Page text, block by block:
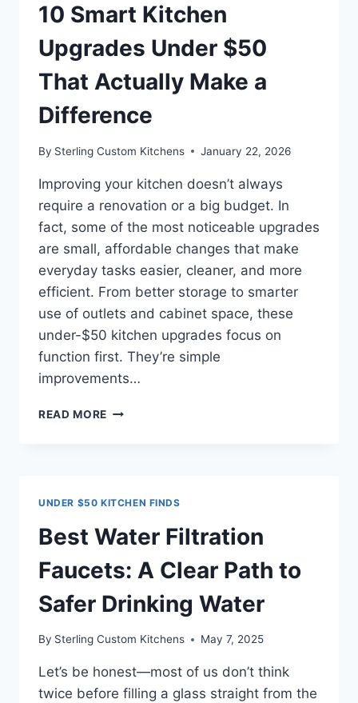
10 Smart Kitchen
Upgrades Under $50
That Actually Make a
Difference
By Sterling Custom Kitchens January 22, 2026
Improving your kitchen doesn’t always
require a renovation or a big budget. In
fact, some of the most noticeable upgrades
are small, affordable changes that make
everyday tasks easier, cleaner, and more
efficient. From better storage to smarter
use of outlets and cabinet space, these
under-$50 kitchen upgrades focus on
function first. They’re simple
improvements…
READ MORE
ACTUALLY
MAKE
A
DIFFERENCE
UNDER $50 KITCHEN FINDS
Best Water Filtration
Faucets: A Clear Path to
Safer Drinking Water
By Sterling Custom Kitchens May 7, 2025
Let’s be honest—most of us don’t think
twice before filling a glass straight from the